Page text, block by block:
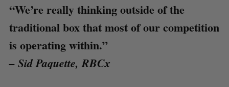
“We’re really thinking outside of the
traditional box that most of our competition
is operating within.”
– Sid Paquette, RBCx